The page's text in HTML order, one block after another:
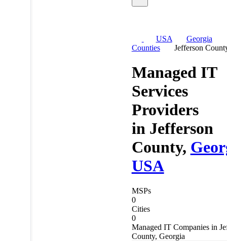
USA
Georgia
Counties
Jefferson
Managed IT
Services
Providers
in Jefferson
County,
USA
MSPs
0
Cities
0
Managed IT Companies in
County, Georgia